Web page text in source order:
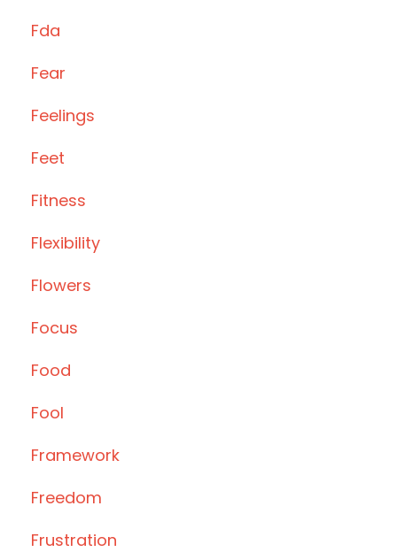
Fda
Fear
Feelings
Feet
Fitness
Flexibility
Flowers
Focus
Food
Fool
Framework
Freedom
Frustration